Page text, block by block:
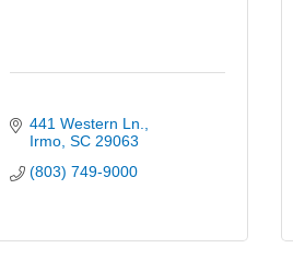
441 Western Ln.
Irmo SC 29063
(803) 749-9000